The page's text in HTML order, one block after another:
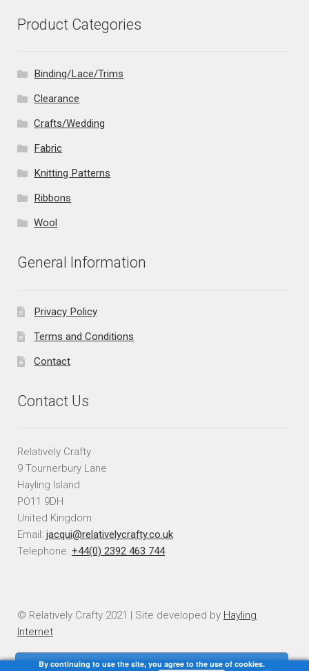
Product Categories
Binding/Lace/Trims
Clearance
Crafts/Wedding
Fabric
Knitting Patterns
Ribbons
Wool
General Information
Privacy Policy
Terms and Conditions
Contact
Contact Us
Relatively Crafty
9 Tournerbury Lane
Hayling Island
PO11 9DH
United Kingdom
Email: jacqui@relativelycrafty.co.uk
Telephone: +44(0) 2392 463 744
© Relatively Crafty 2021 | Site developed by Hayling
Internet
By continuing to use the site, you agree to the use of cookies.